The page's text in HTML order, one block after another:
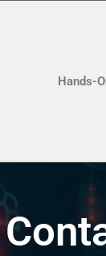
Hands-